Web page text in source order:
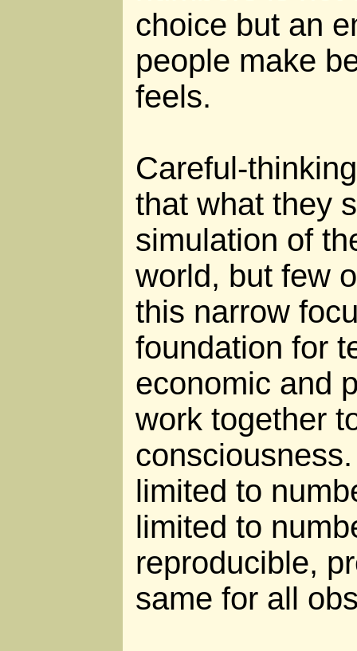
choice but an
people make
feels.
Careful-
that what they
simulation of
world, but few
this narrow
foundation for
economic and
work together
limited to
limited to
reproducible,
same for all